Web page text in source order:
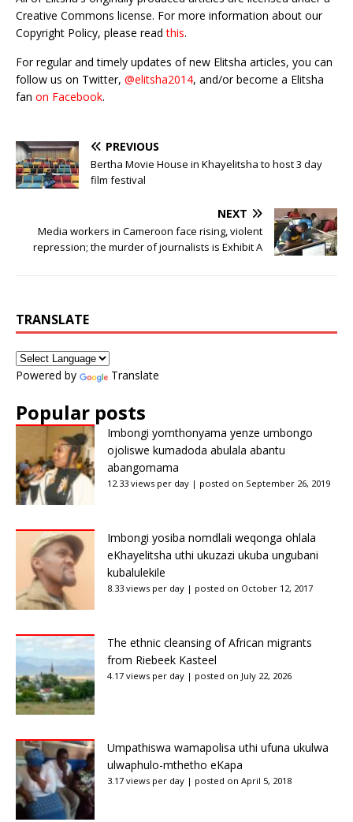
Creative Commons license. For more information about our
Copyright Policy, please readthis.
For regular and timely updates of new Elitsha articles, you can
follow us on Twitter, @elitsha2014, and/or become a Elitsha
fan on Facebook.
PREVIOUS
Bertha Movie House in Khayelitsha to host 3 day
film festival
NEXT
Media workers in Cameroon face rising, violent
repression; the murder of journalists is Exhibit A
TRANSLATE
Powered by Translate
Popular posts
Imbongi yomthonyama yenze umbongo
ojoliswe kumadoda abulala abantu
abangomama
12.33 views per day | posted on September 26, 2019
Imbongi yosiba nomdlali weqonga ohlala
eKhayelitsha uthi ukuzazi ukuba ungubani
kubalulekile
8.33 views per day | posted on October 12, 2017
The ethnic cleansing of African migrants
from Riebeek Kasteel
4.17 views per day | posted on July 22, 2026
Umpathiswa wamapolisa uthi ufuna ukulwa
ulwaphulo-mthetho eKapa
3.17 views per day | posted on April 5, 2018